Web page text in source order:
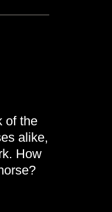
of the
alike,
How